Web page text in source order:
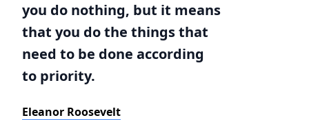
you do nothing, but it means
that you do the things that
need to be done according
to priority.
Eleanor Roosevelt